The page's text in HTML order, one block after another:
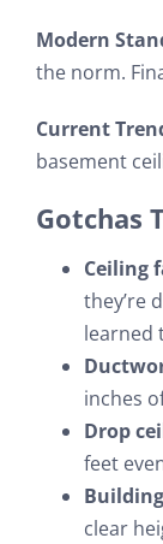
Modern
the norm.
Current
basement
Gotchas
Ceiling
they’re
learned
inches
Drop
feet
clear